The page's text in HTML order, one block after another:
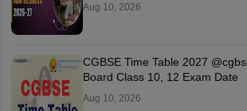
Aug 10, 2026
CGBSE Time Table 2027
Board Class 10, 12 Exam Date
Aug 10, 2026